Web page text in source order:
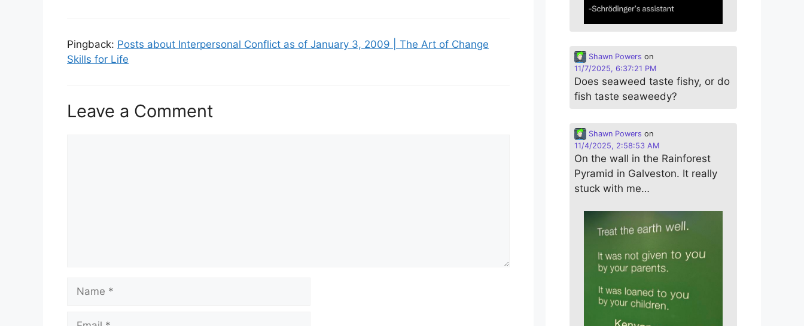
Pingback: Posts about Interpersonal Conflict as of January 3, 2009 | The Art of Change
Skills for Life
Leave a Comment
Shawn Powers on
11/7/2025, 6:37:21 PM
Does seaweed taste fishy, or do
fish taste seaweedy?
Shawn Powers on
11/4/2025, 2:58:53 AM
On the wall in the Rainforest
Pyramid in Galveston. It really
stuck with me…